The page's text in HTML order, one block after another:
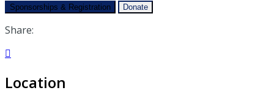
Sponsorships & Registration Donate
Share:

Location